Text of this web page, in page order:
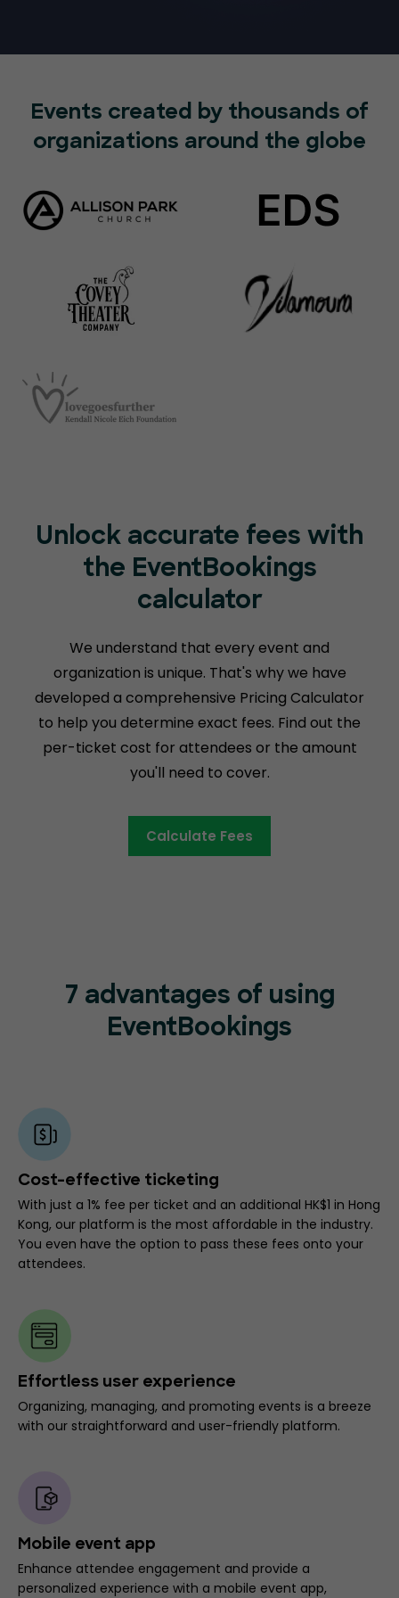
Events created by thousands of
organizations around the globe
Unlock accurate fees with
the EventBookings
calculator
We understand that every event and
organization is unique. That's why we have
developed a comprehensive Pricing Calculator
to help you determine exact fees. Find out the
per-ticket cost for attendees or the amount
you'll need to cover.
Calculate Fees
7 advantages of using
EventBookings
Cost-effective ticketing
With just a 1% fee per ticket and an additional HK$1 in Hong
Kong, our platform is the most affordable in the industry.
You even have the option to pass these fees onto your
attendees.
Effortless user experience
Organizing, managing, and promoting events is a breeze
with our straightforward and user-friendly platform.
Mobile event app
Enhance attendee engagement and provide a
personalized experience with a mobile event app,